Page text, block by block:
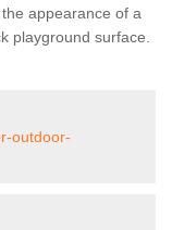
appearance of a
playground surface.
outdoor-